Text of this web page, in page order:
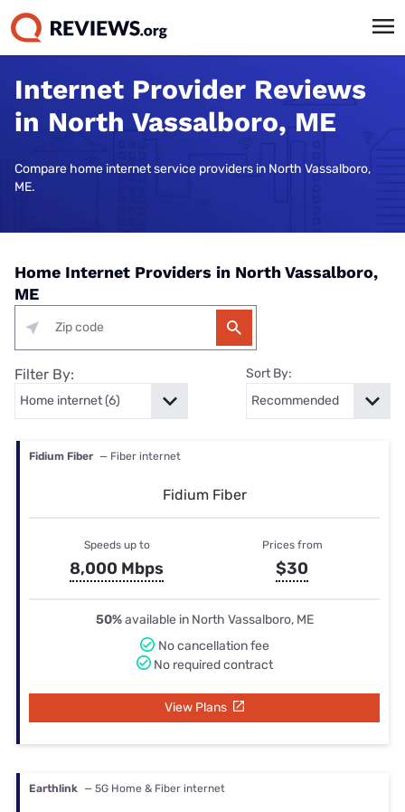
Internet Provider Reviews
in North Vassalboro, ME
Compare home internet service providers in North Vassalboro,
ME.
Home Internet Providers in North Vassalboro,
ME
Filter By: Sort By:
Fidium Fiber — Fiber internet
Fidium Fiber
Speeds up to
8,000 Mbps
Prices from
$30
50%available in North Vassalboro, ME
No cancellation fee
No required contract
View Plans
Earthlink — 5G Home & Fiber internet